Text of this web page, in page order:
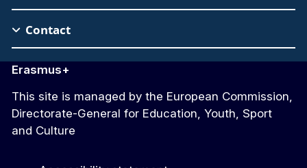
Contact
Erasmus+
This site is managed by the European Commission,
Directorate-General for Education, Youth, Sport
and Culture